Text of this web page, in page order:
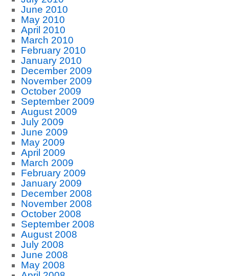
June 2010
May 2010
April 2010
March 2010
February 2010
January 2010
December 2009
November 2009
October 2009
September 2009
August 2009
July 2009
June 2009
May 2009
April 2009
March 2009
February 2009
January 2009
December 2008
November 2008
October 2008
September 2008
August 2008
July 2008
June 2008
May 2008